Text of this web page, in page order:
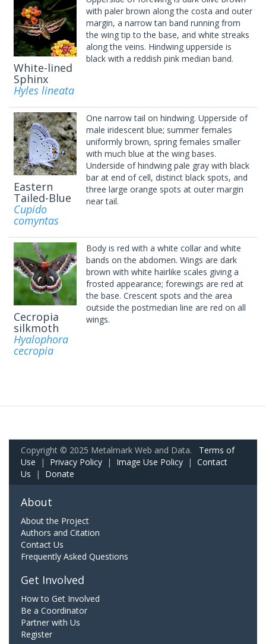
White-lined
Sphinx
Hyles lineata
with paler brown along the costa and outer
margin, a narrow tan band running from
the wing tip to the base, and white streaks
along the veins. Hindwing upperside is
black with a reddish pink median band.
Eastern
Tailed-Blue
Cupido
comyntas
One narrow tail on hindwing. Upperside of
male iridescent blue; summer females
uniformly brown, spring females smaller
with much blue at the wing bases.
Underside of hindwing pale gray with black
bar at end of cell, distinct black spots, and
three large orange spots at outer margin
near tail.
Cecropia
silkmoth
Hyalophora
cecropia
Body is red with a white collar and white
bands on the abdomen. Wings are dark
brown with white hairlike scales giving a
frosted appearance; forewings are red at
the base. Crescent spots and the area
outside the postmedian line are red on all
wings.
Copyright © 2025 Metalmark Web and Data. Terms of
Use | Privacy Policy | Image Use Policy | Contact
Us | Donate
About
About the Project
Authors and Citation
Contact Us
Frequently Asked Questions
Get Involved
How to Get Involved
Be a Coordinator
Partner with Us
Register